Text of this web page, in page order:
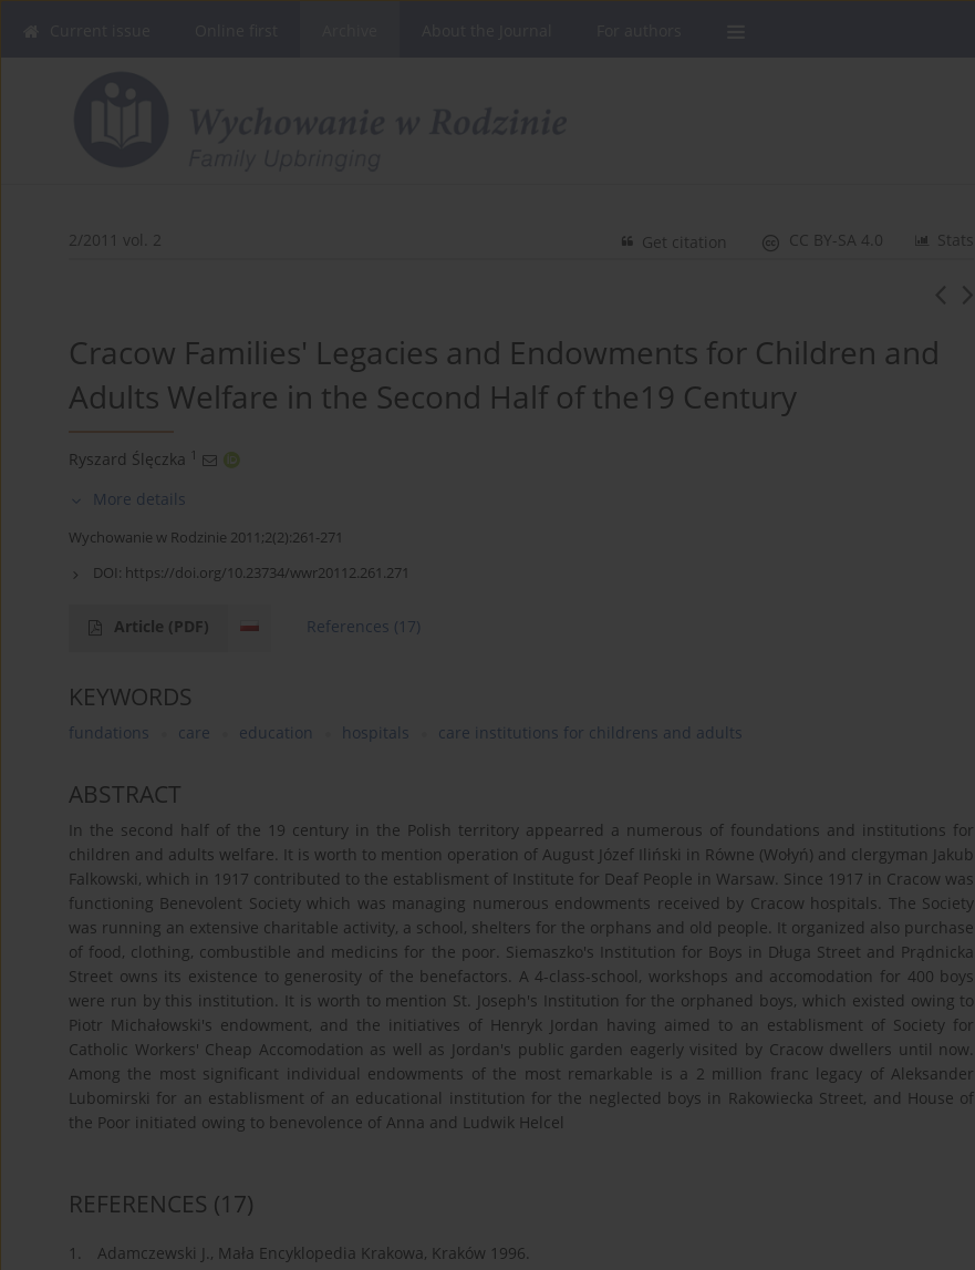
2/2011 vol. 2 Stats
CC BY-SA 4.0
Get citation
Cracow Families' Legacies and Endowments for Children and
Adults Welfare in the Second Half of the19 Century
Ryszard Ślęczka 1
More details
Wychowanie w Rodzinie 2011;2(2):261-271
DOI: https://doi.org/10.23734/wwr20112.261.271
Article (PDF) References (17)
KEYWORDS
fundations care education hospitals care institutions for childrens and adults
ABSTRACT
In the second half of the 19 century in the Polish territory appearred a numerous of foundations and institutions for
children and adults welfare. It is worth to mention operation of August Józef Iliński in Równe (Wołyń) and clergyman Jakub
Falkowski, which in 1917 contributed to the establisment of Institute for Deaf People in Warsaw. Since 1917 in Cracow was
functioning Benevolent Society which was managing numerous endowments received by Cracow hospitals. The Society
was running an extensive charitable activity, a school, shelters for the orphans and old people. It organized also purchase
of food, clothing, combustible and medicins for the poor. Siemaszko's Institution for Boys in Długa Street and Prądnicka
Street owns its existence to generosity of the benefactors. A 4-class-school, workshops and accomodation for 400 boys
were run by this institution. It is worth to mention St. Joseph's Institution for the orphaned boys, which existed owing to
Piotr Michałowski's endowment, and the initiatives of Henryk Jordan having aimed to an establisment of Society for
Catholic Workers' Cheap Accomodation as well as Jordan's public garden eagerly visited by Cracow dwellers until now.
Among the most significant individual endowments of the most remarkable is a 2 million franc legacy of Aleksander
Lubomirski for an establisment of an educational institution for the neglected boys in Rakowiecka Street, and House of
the Poor initiated owing to benevolence of Anna and Ludwik Helcel
REFERENCES (17)
1.
Adamczewski J., Mała Encyklopedia Krakowa, Kraków 1996.